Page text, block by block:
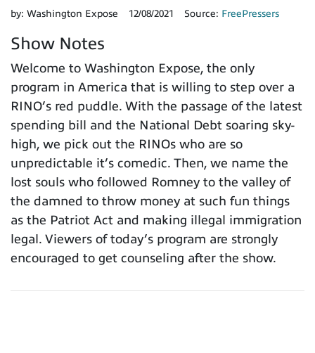
by: Washington Expose 12/08/2021 Source: FreePressers
Show Notes
Welcome to Washington Expose, the only
program in America that is willing to step over a
RINO’s red puddle. With the passage of the latest
spending bill and the National Debt soaring sky-
high, we pick out the RINOs who are so
unpredictable it’s comedic. Then, we name the
lost souls who followed Romney to the valley of
the damned to throw money at such fun things
as the Patriot Act and making illegal immigration
legal. Viewers of today’s program are strongly
encouraged to get counseling after the show.